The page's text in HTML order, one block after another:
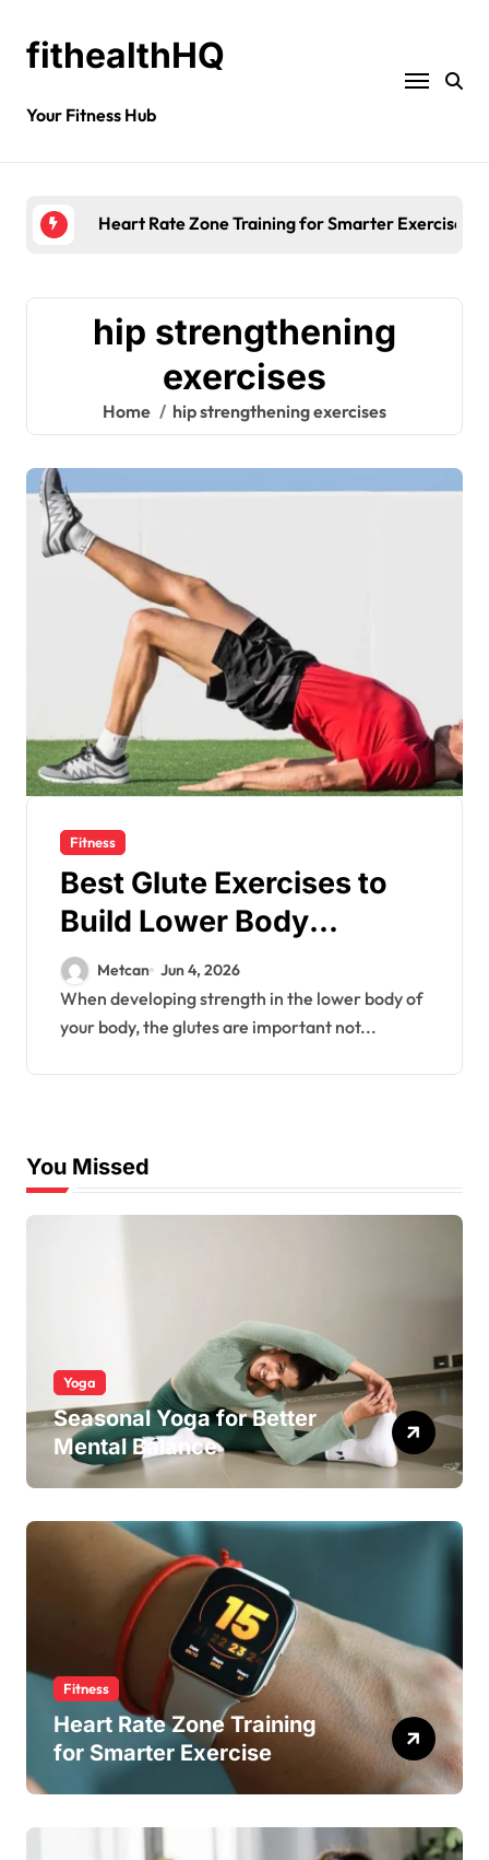
fithealthHQ
Your Fitness Hub
Heart Rate Zone Training for Smarter Exercise
hip strengthening
exercises
Home hip strengthening exercises
Fitness
Best Glute Exercises to
Build Lower Body
Strength
Metcan Jun 4, 2026
When developing strength in the lower body of
your body, the glutes are important not...
You Missed
Yoga
Seasonal Yoga for Better
Mental Balance
Fitness
Heart Rate Zone Training
for Smarter Exercise